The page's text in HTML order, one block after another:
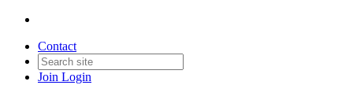
Contact
Join Login